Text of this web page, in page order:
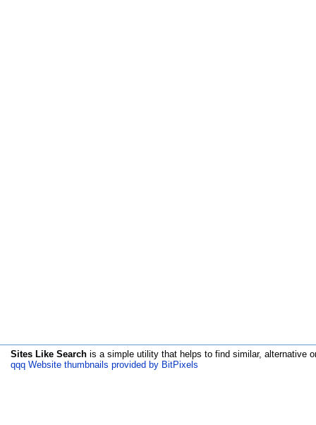
Sites Like Search is a simple utility that helps to find similar, alternative
qqq Website thumbnails provided by BitPixels